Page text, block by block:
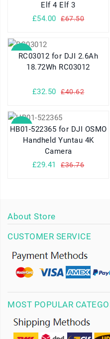
Elf 4 Elf 3
£54.00
£67.50
SALE
RC03012 for DJI 2.6Ah
18.72Wh RC03012
£32.50 £40.62
SALE
HB01-522365 for DJI OSMO
Handheld Yuntau 4K
Camera
£29.41
£36.76
About Store
CUSTOMER SERVICE
MOST POPULAR